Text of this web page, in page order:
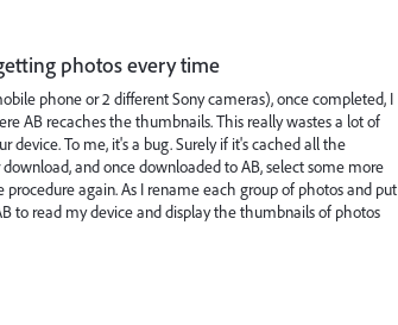
photos every time
phone or 2 different Sony cameras), once completed, I
AB recaches the thumbnails. This really wastes a lot of
To me, it's a bug. Surely if it's cached all the
and once downloaded to AB, select some more
again. As I rename each group of photos and put
to read my device and display the thumbnails of photos